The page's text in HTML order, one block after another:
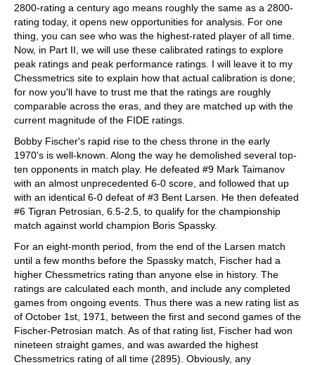
2800-rating a century ago means roughly the same as a 2800-
rating today, it opens new opportunities for analysis. For one
thing, you can see who was the highest-rated player of all time.
Now, in Part II, we will use these calibrated ratings to explore
peak ratings and peak performance ratings. I will leave it to my
Chessmetrics site to explain how that actual calibration is done;
for now you'll have to trust me that the ratings are roughly
comparable across the eras, and they are matched up with the
current magnitude of the FIDE ratings.
Bobby Fischer's rapid rise to the chess throne in the early
1970's is well-known. Along the way he demolished several top-
ten opponents in match play. He defeated #9 Mark Taimanov
with an almost unprecedented 6-0 score, and followed that up
with an identical 6-0 defeat of #3 Bent Larsen. He then defeated
#6 Tigran Petrosian, 6.5-2.5, to qualify for the championship
match against world champion Boris Spassky.
For an eight-month period, from the end of the Larsen match
until a few months before the Spassky match, Fischer had a
higher Chessmetrics rating than anyone else in history. The
ratings are calculated each month, and include any completed
games from ongoing events. Thus there was a new rating list as
of October 1st, 1971, between the first and second games of the
Fischer-Petrosian match. As of that rating list, Fischer had won
nineteen straight games, and was awarded the highest
Chessmetrics rating of all time (2895). Obviously, any